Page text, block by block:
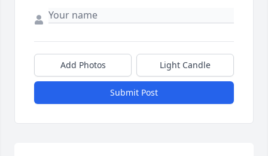
Add Photos Light Candle
Submit Post